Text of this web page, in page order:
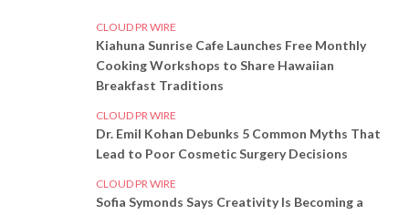
CLOUD PR WIRE
Kiahuna Sunrise Cafe Launches Free Monthly
Cooking Workshops to Share Hawaiian
Breakfast Traditions
CLOUD PR WIRE
Dr. Emil Kohan Debunks 5 Common Myths That
Lead to Poor Cosmetic Surgery Decisions
CLOUD PR WIRE
Sofia Symonds Says Creativity Is Becoming a